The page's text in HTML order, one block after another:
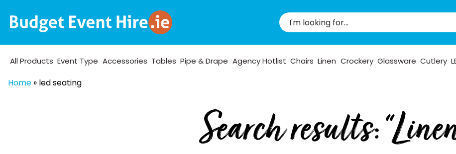
All Products Event Type Accessories Tables Pipe & Drape Agency Hotlist Chairs Linen Crockery Glassware Cutlery
Home » led seating
Search results: